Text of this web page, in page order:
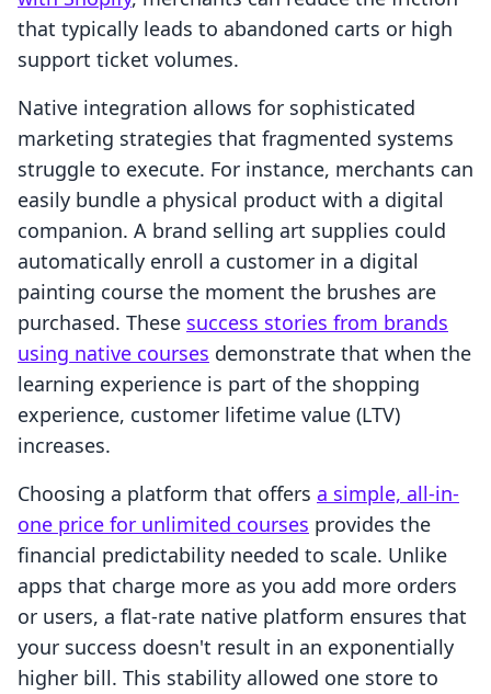
that typically leads to abandoned carts or high
support ticket volumes.
Native integration allows for sophisticated
marketing strategies that fragmented systems
struggle to execute. For instance, merchants can
easily bundle a physical product with a digital
companion. A brand selling art supplies could
automatically enroll a customer in a digital
painting course the moment the brushes are
purchased. These success stories from brands
using native courses demonstrate that when the
learning experience is part of the shopping
experience, customer lifetime value (LTV)
increases.
Choosing a platform that offers a simple, all-in-
one price for unlimited courses provides the
financial predictability needed to scale. Unlike
apps that charge more as you add more orders
or users, a flat-rate native platform ensures that
your success doesn't result in an exponentially
higher bill. This stability allowed one store to